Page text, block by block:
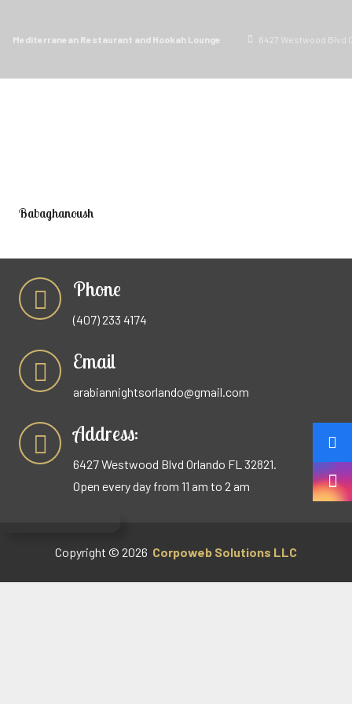
Mediterranean Restaurant and Hookah Lounge 6427 Westwood Blvd
Babaghanoush
Phone
(407) 233 4174
Email
arabiannightsorlando@gmail.com
Address:
6427 Westwood Blvd Orlando FL 32821.
Open every day from 11 am to 2 am
Copyright © 2026 Corpoweb Solutions LLC